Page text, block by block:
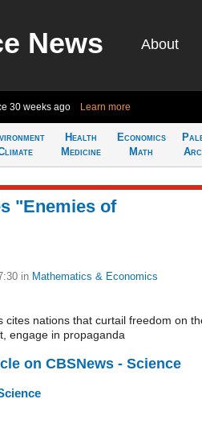
News About
30 weeks ago Learn more
Health
Medicine
Economics
Math
"Enemies of
in Mathematics & Economics
cites nations that curtail freedom on
engage in propaganda
on CBSNews - Science